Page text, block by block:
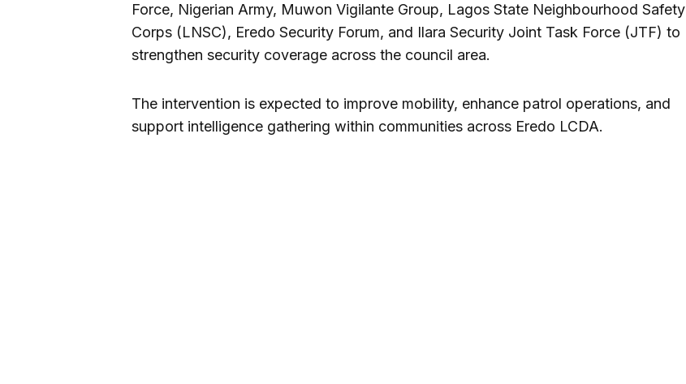
Force, Nigerian Army, Muwon Vigilante Group, Lagos State Neighbourhood Safety
Corps (LNSC), Eredo Security Forum, and Ilara Security Joint Task Force (JTF) to
strengthen security coverage across the council area.
The intervention is expected to improve mobility, enhance patrol operations, and
support intelligence gathering within communities across Eredo LCDA.